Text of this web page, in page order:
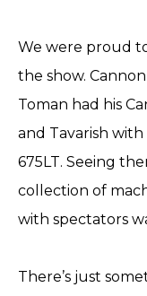
We were proud
the show.
Toman had his
and Tavarish
675LT. Seeing
collection of
with spectators
There’s just